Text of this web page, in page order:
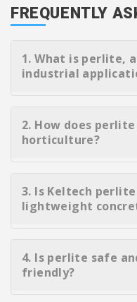
FREQUENTLY
1. What is perlite,
industrial
material. It is widely
filtration, and more
density, and inert
2. How does
horticulture?
development, prevents
seed starting,
3. Is Keltech
lightweight
insulation blocks. It
thermal resistance,
construction.
4. Is perlite safe
friendly?